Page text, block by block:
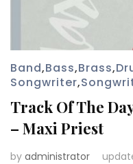
Band,Bass,Brass,
Songwriter,
Track Of The
– Maxi Priest
by administrator